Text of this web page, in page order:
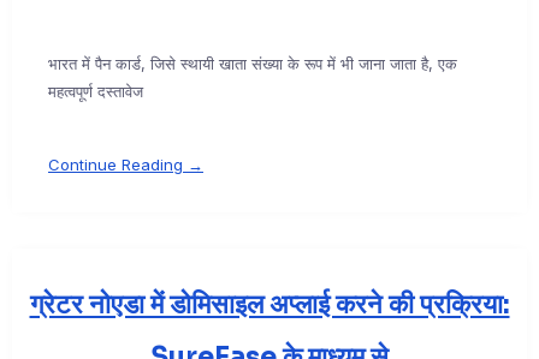
भारत में पैन कार्ड, जिसे स्थायी खाता संख्या के रूप में भी जाना जाता है, एक
महत्वपूर्ण दस्तावेज
Continue Reading →
ग्रेटर नोएडा में डोमिसाइल अप्लाई करने की प्रक्रिया: